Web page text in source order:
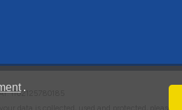
.
IT02125780185
data is collected, used and protected, please